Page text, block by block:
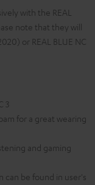
with the REAL
note that they will
or REAL BLUE NC
3
for a great wearing
and gaming
can be found in user's